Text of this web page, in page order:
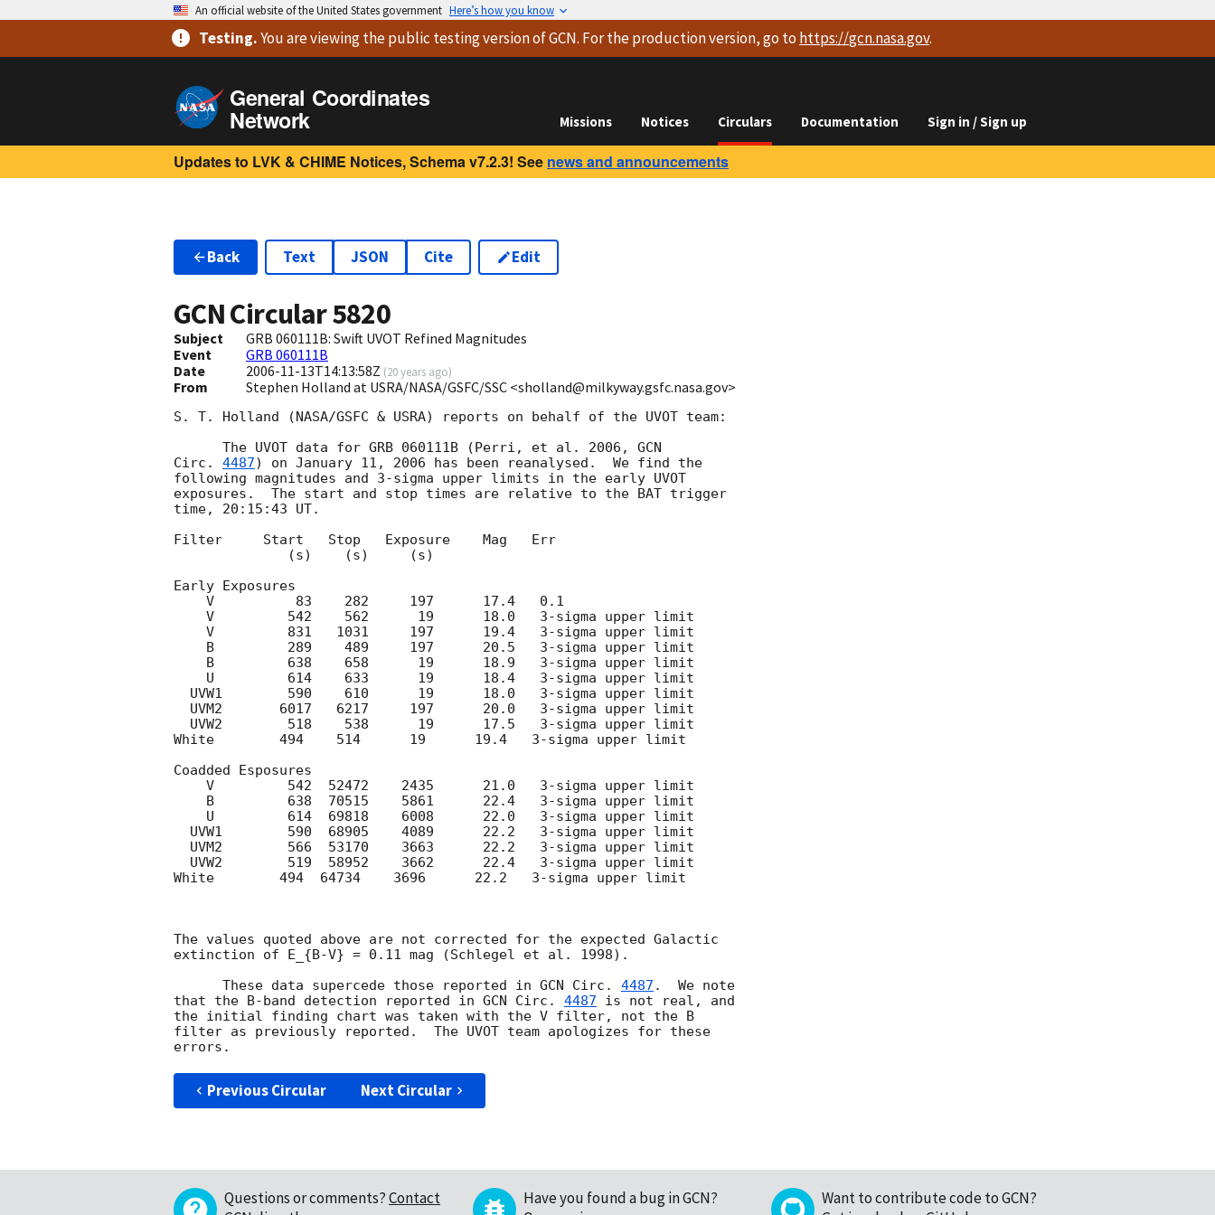
An official website of the United States government Here’s how you know
Testing.You are viewingthe public testing versionof GCN. For the production version, go to https://gcn.nasa.gov.
General Coordinates
Network Missions Notices Circulars Documentation Sign in / Sign up
Updates to LVK & CHIME Notices, Schema v7.2.3! See news and announcements
Back Text JSON Cite Edit
GCN Circular5820
Subject
GRB 060111B: Swift UVOT Refined Magnitudes
Event
GRB 060111B
Date
2006-11-13T14:13:58Z (20 years ago)
From Stephen Holland at USRA/NASA/GSFC/SSC <sholland@milkyway.gsfc.nasa.gov>
S. T. Holland (NASA/GSFC & USRA) reports on behalf of the UVOT team:
      The UVOT data for GRB 060111B (Perri, et al. 2006,
GCN
Circ. 4487) on January 11, 2006 has been reanalysed.  We find the
following magnitudes and 3-sigma upper limits in the early UVOT
exposures.  The start and stop times are relative to the BAT trigger
time, 20:15:43 UT.
Filter     Start   Stop   Exposure    Mag   Err
Early Exposures
White        494    514      19      19.4   3-sigma upper limit
Coadded Esposures
White        494  64734    3696      22.2   3-sigma upper limit
The values quoted above are not corrected for the expected Galactic
extinction of E_{B-V} = 0.11 mag (Schlegel et al. 1998).
      These data supercede those reported in
GCN Circ. 4487 .  We note
that the B-band detection reported in GCN Circ. 4487 is not real, and
the initial finding chart was taken with the V filter, not the B
filter as previously reported.  The UVOT team apologizes for these
Previous Circular Next Circular
Questions or comments?Contact
Have you found a bug in GCN?
Want to contribute code to GCN?